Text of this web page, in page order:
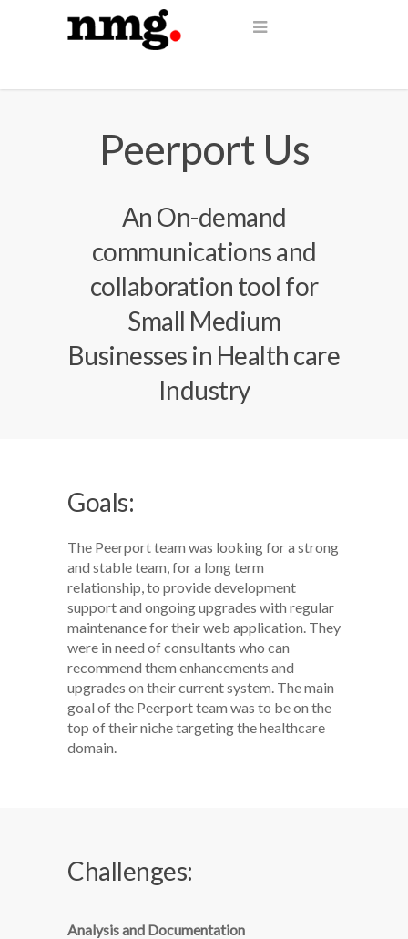
Peerport Us
An On-demand
communications and
collaboration tool for
Small Medium
Businesses in Health care
Industry
Goals:
The Peerport team was looking for a strong
and stable team, for a long term
relationship, to provide development
support and ongoing upgrades with regular
maintenance for their web application. They
were in need of consultants who can
recommend them enhancements and
upgrades on their current system. The main
goal of the Peerport team was to be on the
top of their niche targeting the healthcare
domain.
Challenges:
Analysis and Documentation